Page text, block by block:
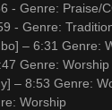
- Genre: Praise/
- Genre:
– 6:31 Genre:
Genre: Worship
– 8:53 Genre:
Worship